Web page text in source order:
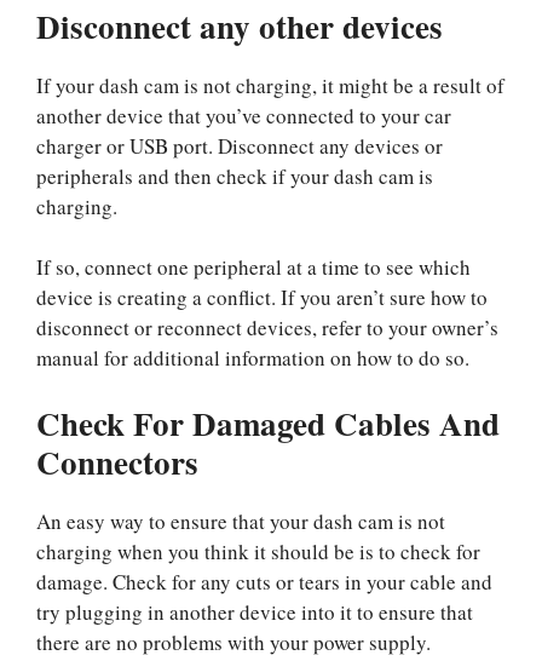
Disconnect any other devices
If your dash cam is not charging, it might be a result of
another device that you’ve connected to your car
charger or USB port. Disconnect any devices or
peripherals and then check if your dash cam is
charging.
If so, connect one peripheral at a time to see which
device is creating a conflict. If you aren’t sure how to
disconnect or reconnect devices, refer to your owner’s
manual for additional information on how to do so.
Check For Damaged Cables And
Connectors
An easy way to ensure that your dash cam is not
charging when you think it should be is to check for
damage. Check for any cuts or tears in your cable and
try plugging in another device into it to ensure that
there are no problems with your power supply.